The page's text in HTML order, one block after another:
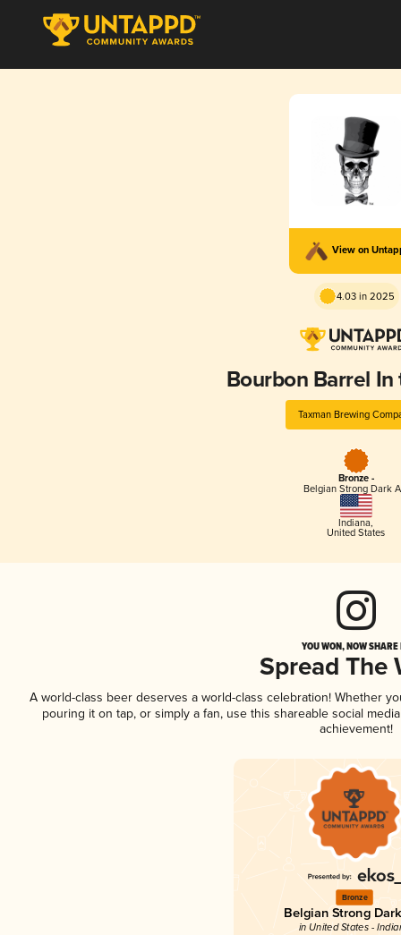
View on
4.03 in 2025
Bourbon Barrel In
Taxman Brewing
Bronze -
Belgian Strong Dark
Indiana,
United States
YOU WON, NOW
Spread The
A world-class beer deserves a world-class celebration! Whether
pouring it on tap, or simply a fan, use this shareable social
achievement!
Bronze
Belgian Strong
in United States -